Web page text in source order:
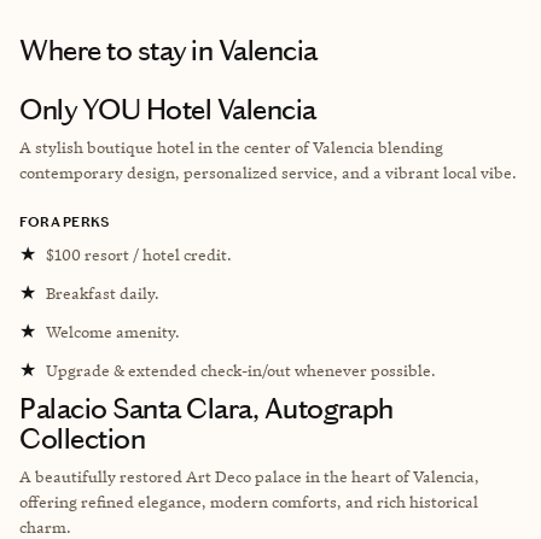
Where to stayin Valencia
Only YOU Hotel Valencia
A stylish boutique hotel in the center of Valencia blending
contemporary design, personalized service, and a vibrant local vibe.
FORA PERKS
★ $100 resort / hotel credit.
★ Breakfast daily.
★ Welcome amenity.
★ Upgrade & extended check-in/out whenever possible.
Palacio Santa Clara, Autograph
Collection
A beautifully restored Art Deco palace in the heart of Valencia,
offering refined elegance, modern comforts, and rich historical
charm.